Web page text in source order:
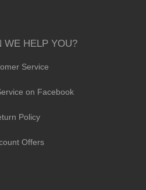
WE HELP YOU?
Service
on Facebook
Policy
Offers